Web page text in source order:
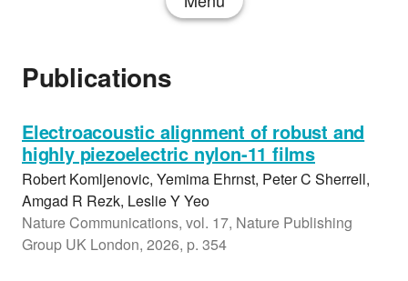
Publications
Electroacoustic alignment of robust and
highly piezoelectric nylon-11 films
Robert Komljenovic, Yemima Ehrnst, Peter C Sherrell,
Amgad R Rezk, Leslie Y Yeo
Nature Communications, vol. 17, Nature Publishing
Group UK London, 2026, p. 354